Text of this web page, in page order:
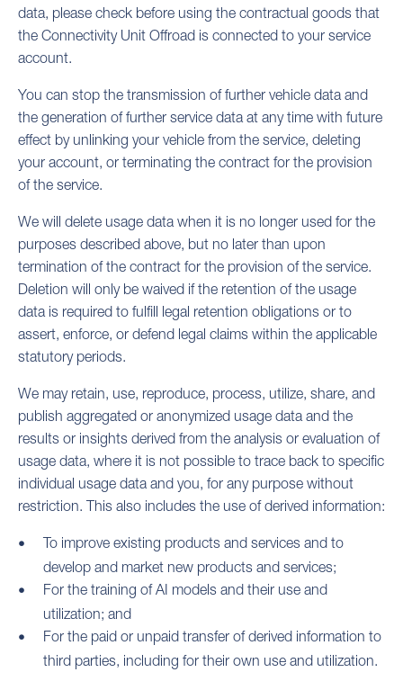
data, please check before using the contractual goods that
the Connectivity Unit Offroad is connected to your service
account.
You can stop the transmission of further vehicle data and
the generation of further service data at any time with future
effect by unlinking your vehicle from the service, deleting
your account, or terminating the contract for the provision
of the service.
We will delete usage data when it is no longer used for the
purposes described above, but no later than upon
termination of the contract for the provision of the service.
Deletion will only be waived if the retention of the usage
data is required to fulfill legal retention obligations or to
assert, enforce, or defend legal claims within the applicable
statutory periods.
We may retain, use, reproduce, process, utilize, share, and
publish aggregated or anonymized usage data and the
results or insights derived from the analysis or evaluation of
usage data, where it is not possible to trace back to specific
individual usage data and you, for any purpose without
restriction. This also includes the use of derived information:
To improve existing products and services and to
develop and market new products and services;
For the training of AI models and their use and
utilization; and
For the paid or unpaid transfer of derived information to
third parties, including for their own use and utilization.